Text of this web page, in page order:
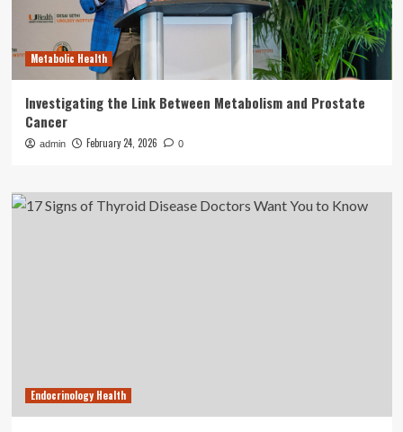
Metabolic Health
Investigating the Link Between Metabolism and Prostate
Cancer
admin February 24, 2026 0
Endocrinology Health